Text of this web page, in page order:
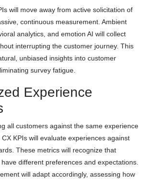
will move away from active solicitation of
continuous measurement. Ambient
analytics, and emotion AI will collect
interrupting the customer journey. This
unbiased insights into customer
survey fatigue.
Experience
all customers against the same experience
KPIs will evaluate experiences against
These metrics will recognize that
different preferences and expectations.
will adapt accordingly, assessing how